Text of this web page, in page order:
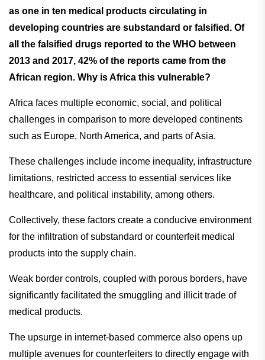
as one in ten medical products circulating in
developing countries are substandard or falsified. Of
all the falsified drugs reported to the WHO between
2013 and 2017, 42% of the reports came from the
African region. Why is Africa this vulnerable?
Africa faces multiple economic, social, and political
challenges in comparison to more developed continents
such as Europe, North America, and parts of Asia.
These challenges include income inequality, infrastructure
limitations, restricted access to essential services like
healthcare, and political instability, among others.
Collectively, these factors create a conducive environment
for the infiltration of substandard or counterfeit medical
products into the supply chain.
Weak border controls, coupled with porous borders, have
significantly facilitated the smuggling and illicit trade of
medical products.
The upsurge in internet-based commerce also opens up
multiple avenues for counterfeiters to directly engage with